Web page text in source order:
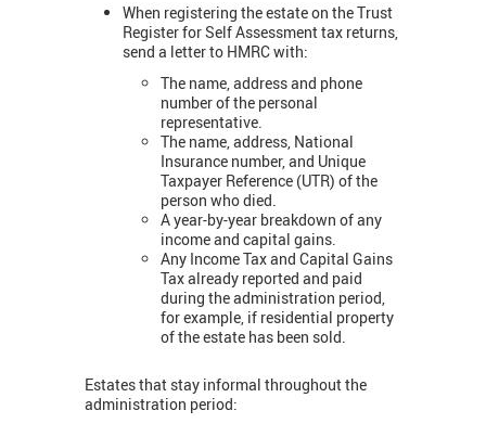
When registering the estate on the Trust
Register for Self Assessment tax returns,
send a letter to HMRC with:
The name, address and phone
number of the personal
representative.
The name, address, National
Insurance number, and Unique
Taxpayer Reference (UTR) of the
person who died.
A year-by-year breakdown of any
income and capital gains.
Any Income Tax and Capital Gains
Tax already reported and paid
during the administration period,
for example, if residential property
of the estate has been sold.
Estates that stay informal throughout the
administration period: